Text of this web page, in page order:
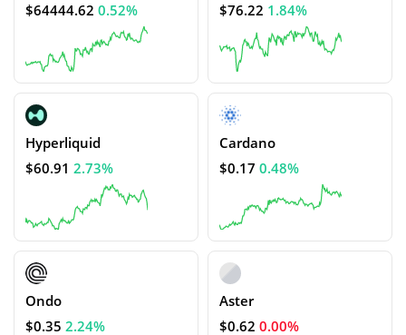
$64444.62 0.52%
$76.22 1.84%
Hyperliquid
$60.91 2.73%
Cardano
$0.17 0.48%
Ondo
$0.35 2.24%
Aster
$0.62 0.00%